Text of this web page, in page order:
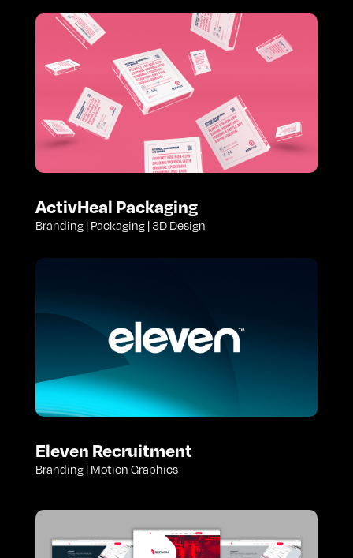
ActivHeal Packaging
Branding | Packaging | 3D Design
Eleven Recruitment
Branding | Motion Graphics